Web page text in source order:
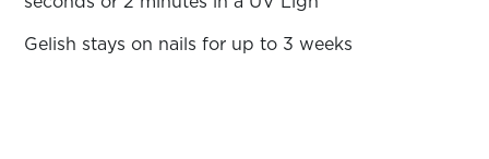
Gelish stays on nails for up to 3 weeks